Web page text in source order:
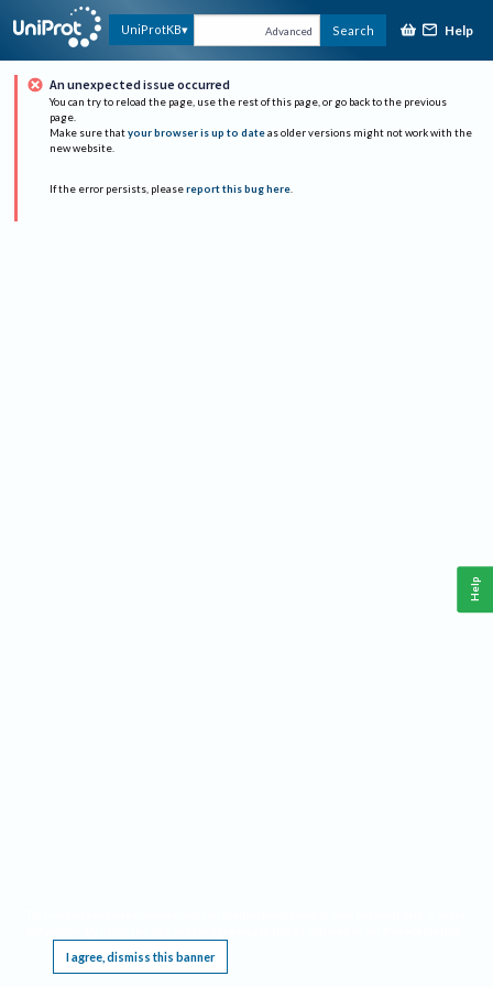
UniProtKB Advanced Search Help
An unexpected issue occurred
You can try to reload the page, use the rest of this page, or go back to the previous
page.
Make sure that your browser is up to date as older versions might not work with the
new website.
If the error persists, please report this bug here.
I agree, dismiss this banner
Help